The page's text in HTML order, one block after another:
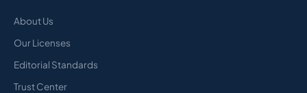
About Us
Our Licenses
Editorial Standards
Trust Center